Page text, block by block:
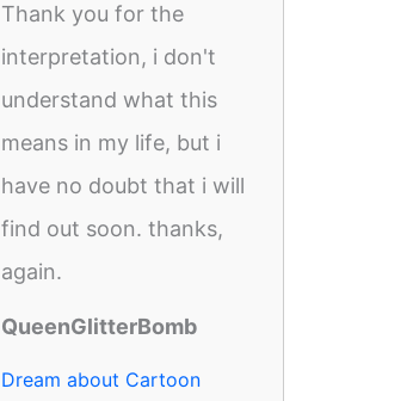
Thank you for the
interpretation, i don't
understand what this
means in my life, but i
have no doubt that i will
find out soon. thanks,
again.
QueenGlitterBomb
Dream about Cartoon